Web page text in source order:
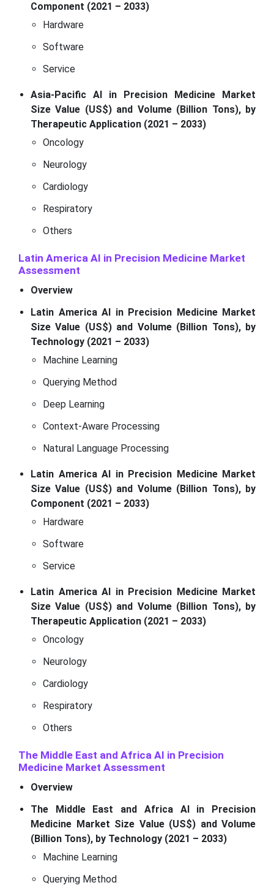
Component (2021 – 2033)
Hardware
Software
Service
Asia-Pacific AI in Precision Medicine Market
Size Value (US$) and Volume (Billion Tons), by
Therapeutic Application (2021 – 2033)
Oncology
Neurology
Cardiology
Respiratory
Others
Latin America AI in Precision Medicine Market
Assessment
Overview
Latin America AI in Precision Medicine Market
Size Value (US$) and Volume (Billion Tons), by
Technology (2021 – 2033)
Machine Learning
Querying Method
Deep Learning
Context-Aware Processing
Natural Language Processing
Latin America AI in Precision Medicine Market
Size Value (US$) and Volume (Billion Tons), by
Component (2021 – 2033)
Hardware
Software
Service
Latin America AI in Precision Medicine Market
Size Value (US$) and Volume (Billion Tons), by
Therapeutic Application (2021 – 2033)
Oncology
Neurology
Cardiology
Respiratory
Others
The Middle East and Africa AI in Precision
Medicine Market Assessment
Overview
The Middle East and Africa AI in Precision
Medicine Market Size Value (US$) and Volume
(Billion Tons), by Technology (2021 – 2033)
Machine Learning
Querying Method